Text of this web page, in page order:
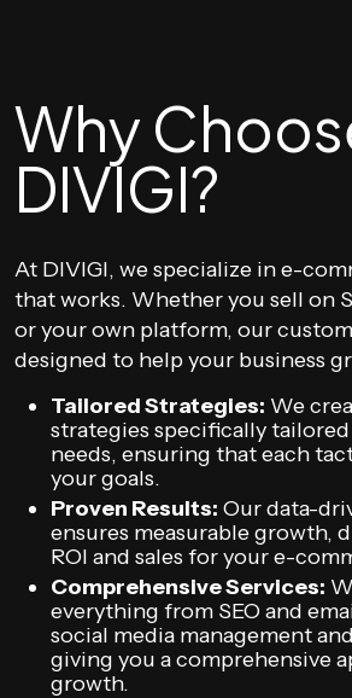
Why
DIVIGI?
At DIVIGI, we specialize in e-
that works. Whether you sell on
or your own platform, our
designed to help your business
Tailored Strategies: We
strategies specifically
needs, ensuring that each
your goals.
Proven Results: Our data-
ensures measurable growth,
ROI and sales for your e-
Comprehensive Services:
everything from SEO and
social media management
giving you a comprehensive
growth.